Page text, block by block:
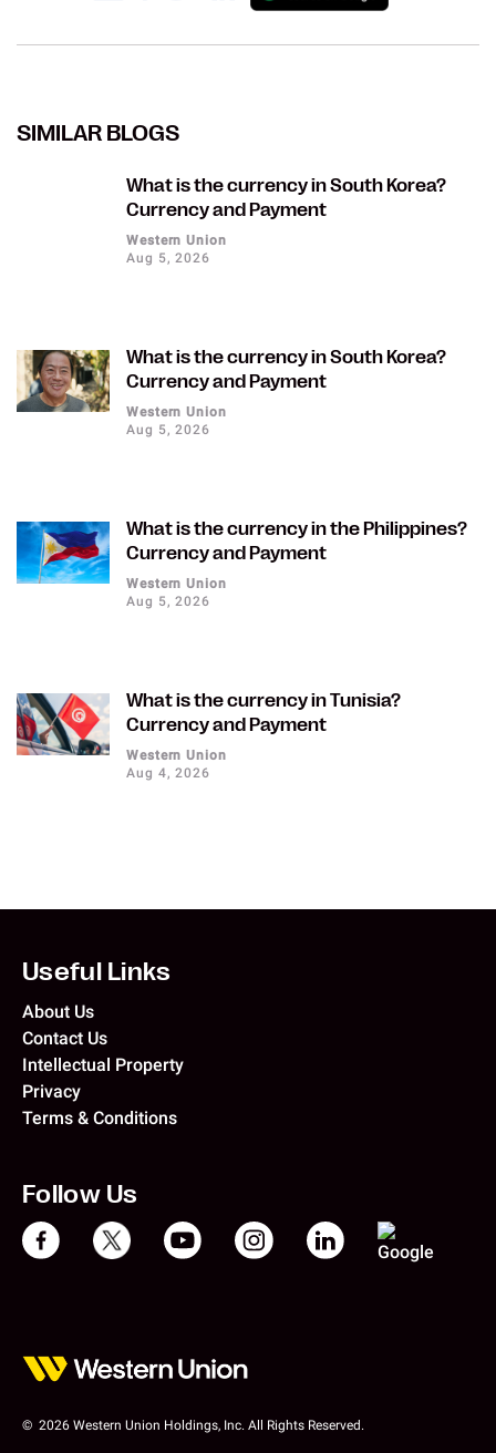
SIMILAR BLOGS
What is the currency in South Korea?
Currency and Payment
Western Union
Aug 5, 2026
What is the currency in South Korea?
Currency and Payment
Western Union
Aug 5, 2026
What is the currency in the Philippines?
Currency and Payment
Western Union
Aug 5, 2026
What is the currency in Tunisia?
Currency and Payment
Western Union
Aug 4, 2026
Useful Links
About Us
Contact Us
Intellectual Property
Privacy
Terms & Conditions
Follow Us
© 2026 Western Union Holdings, Inc. All Rights Reserved.